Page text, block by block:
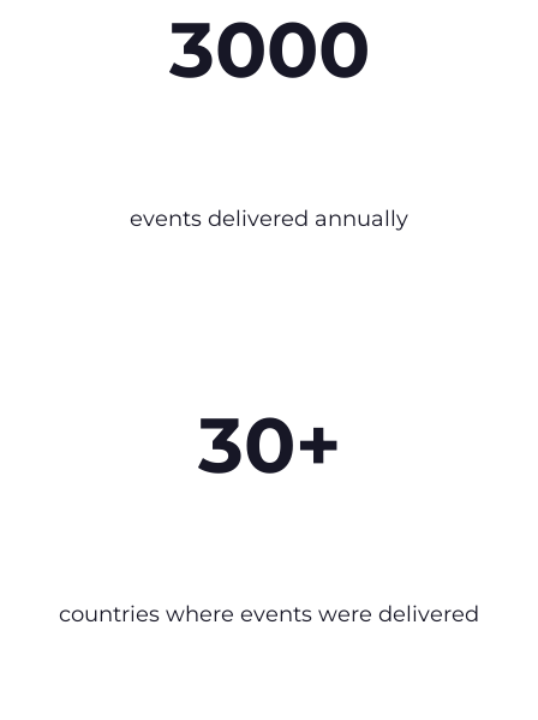
3000
events delivered annually
30+
countries where events were delivered